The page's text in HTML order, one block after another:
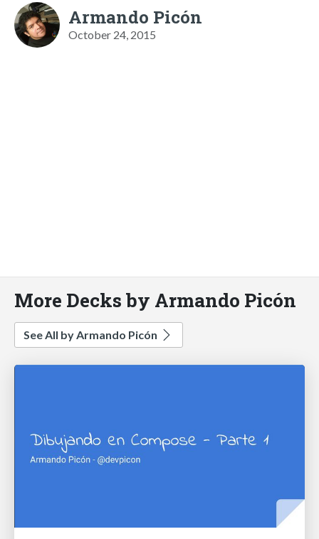
Armando Picón
October 24, 2015
More Decks by Armando Picón
See All by Armando Picón